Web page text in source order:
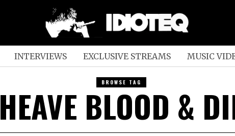
INTERVIEWS EXCLUSIVE STREAMS MUSIC
BROWSE TAG
HEAVE BLOOD &